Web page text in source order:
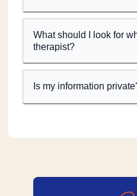
What should I look for
therapist?
Is my information